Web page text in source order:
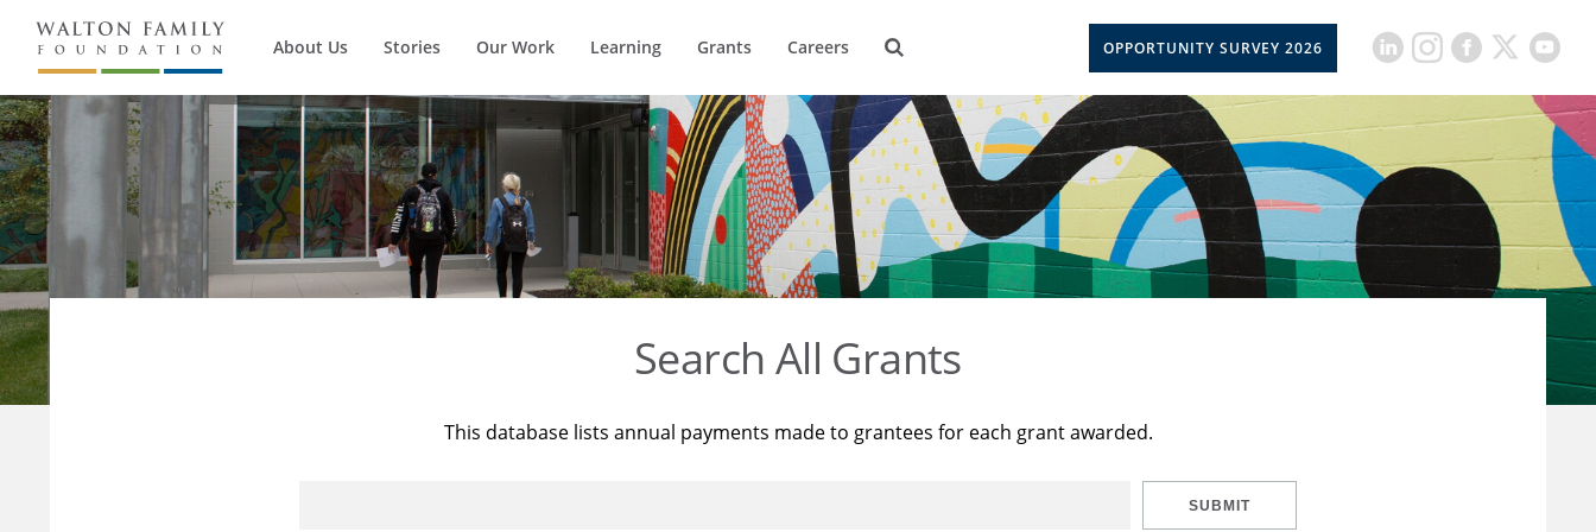
About Us Stories Our Work Learning Grants Careers OPPORTUNITY SURVEY 2026
Search All Grants
This database lists annual payments made to grantees for each grant awarded.
SUBMIT